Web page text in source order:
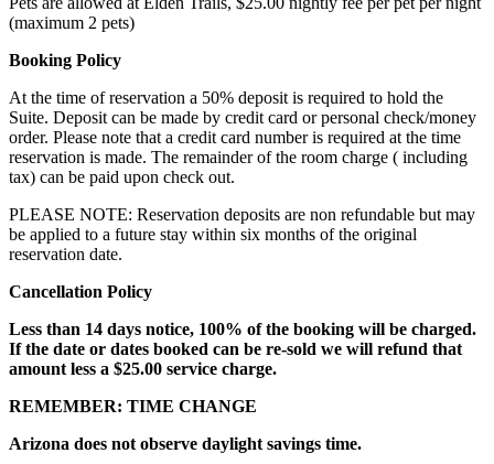
(maximum 2 pets)
Booking Policy
At the time of reservation a 50% deposit is required to hold the
Suite. Deposit can be made by credit card or personal check/money
order. Please note that a credit card number is required at the time
reservation is made. The remainder of the room charge ( including
tax) can be paid upon check out.
PLEASE NOTE: Reservation deposits are non refundable but may
be applied to a future stay within six months of the original
reservation date.
Cancellation Policy
Less than 14 days notice, 100% of the booking will be charged.
If the date or dates booked can be re-sold we will refund that
amount less a $25.00 service charge.
REMEMBER: TIME CHANGE
Arizona does not observe daylight savings time.